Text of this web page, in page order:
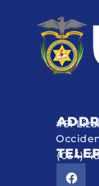
#51
(034)